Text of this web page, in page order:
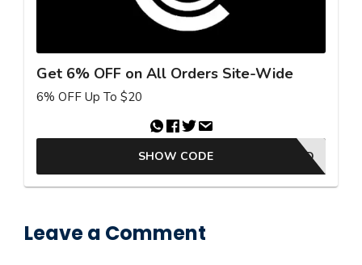
Get 6% OFF on All Orders Site-Wide
6% OFF Up To $20
25GKBAFFAD
SHOW CODE
Leave a Comment